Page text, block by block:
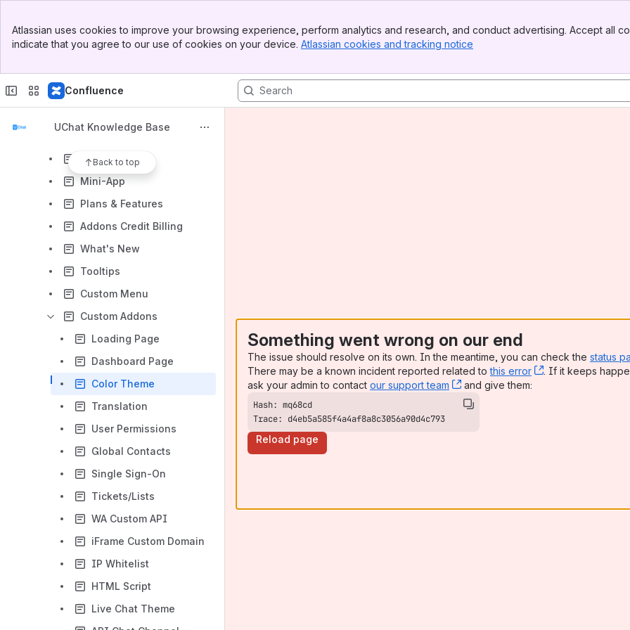
Top Bar
Sidebar
Atlassian uses cookies to improve your browsing experience, perform analytics and research, and conduct advertising. Accept all
indicate that you agree to our use of cookies on your device. Atlassian cookies and tracking notice
Confluence
UChat Knowledge Base
Back to top
White label settings
Workspaces
Prepaid Credit
Partner Setting
Templates
Mini-App
Plans & Features
Addons Credit Billing
What's New
Tooltips
Custom Menu
Custom Addons
Loading Page
Dashboard Page
Color Theme
Translation
User Permissions
Global Contacts
Single Sign-On
Tickets/Lists
WA Custom API
iFrame Custom Domain
IP Whitelist
HTML Script
Live Chat Theme
Something went wrong on our end
The issue should resolve on its own. In the meantime, you can check the status
There may be a known incident reported related tothis error , (opens new
. If it keeps
ask your admin to contact our support team , (opens new window)
and give them:
Trace: d4eb5a585f4a4af8a8c3056a90d4c793
Reload page